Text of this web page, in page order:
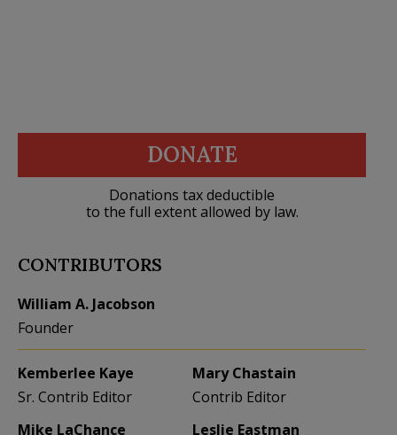
DONATE
Donations tax deductible
to the full extent allowed by law.
CONTRIBUTORS
William A. Jacobson
Founder
Kemberlee Kaye
Sr. Contrib Editor
Mary Chastain
Contrib Editor
Mike LaChance
Leslie Eastman